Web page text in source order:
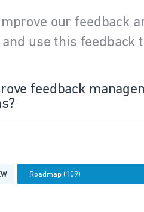
our feedback
use this feedback
feedback